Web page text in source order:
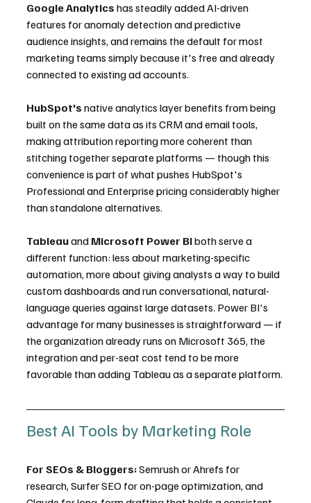
Google Analytics has steadily added AI-driven
features for anomaly detection and predictive
audience insights, and remains the default for most
marketing teams simply because it's free and already
connected to existing ad accounts.
HubSpot's native analytics layer benefits from being
built on the same data as its CRM and email tools,
making attribution reporting more coherent than
stitching together separate platforms — though this
convenience is part of what pushes HubSpot's
Professional and Enterprise pricing considerably higher
than standalone alternatives.
Tableau and Microsoft Power BI both serve a
different function: less about marketing-specific
automation, more about giving analysts a way to build
custom dashboards and run conversational, natural-
language queries against large datasets. Power BI's
advantage for many businesses is straightforward — if
the organization already runs on Microsoft 365, the
integration and per-seat cost tend to be more
favorable than adding Tableau as a separate platform.
Best AI Tools by Marketing Role
For SEOs & Bloggers: Semrush or Ahrefs for
research, Surfer SEO for on-page optimization, and